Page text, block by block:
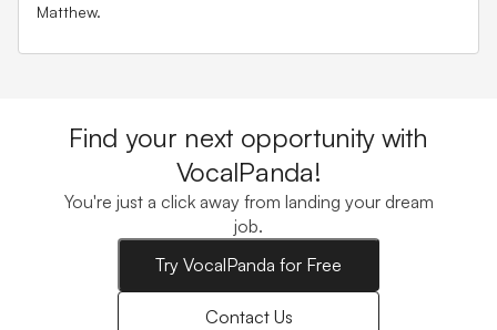
Matthew.
Find your next opportunity with
VocalPanda!
You're just a click away from landing your dream
job.
Try VocalPanda for Free
Contact Us